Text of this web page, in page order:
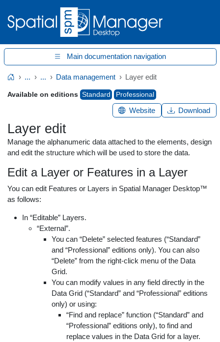
Main documentation navigation
Home... ... Data management Layer edit
Layer edit
Manage the alphanumeric data attached to the elements, design
and edit the structure which will be used to store the data.
Edit a Layer or Features in a Layer
You can edit Features or Layers in Spatial Manager Desktop™
as follows:
In “Editable” Layers.
“External”.
You can “Delete” selected features (“Standard”
and “Professional” editions only). You can also
“Delete” from the right-click menu of the Data
Grid.
You can modify values in any field directly in the
Data Grid (“Standard” and “Professional” editions
only) or using:
“Find and replace” function (“Standard” and
“Professional” editions only), to find and
replace values in the Data Grid for a layer.
Available on editions Standard Professional
Website Download